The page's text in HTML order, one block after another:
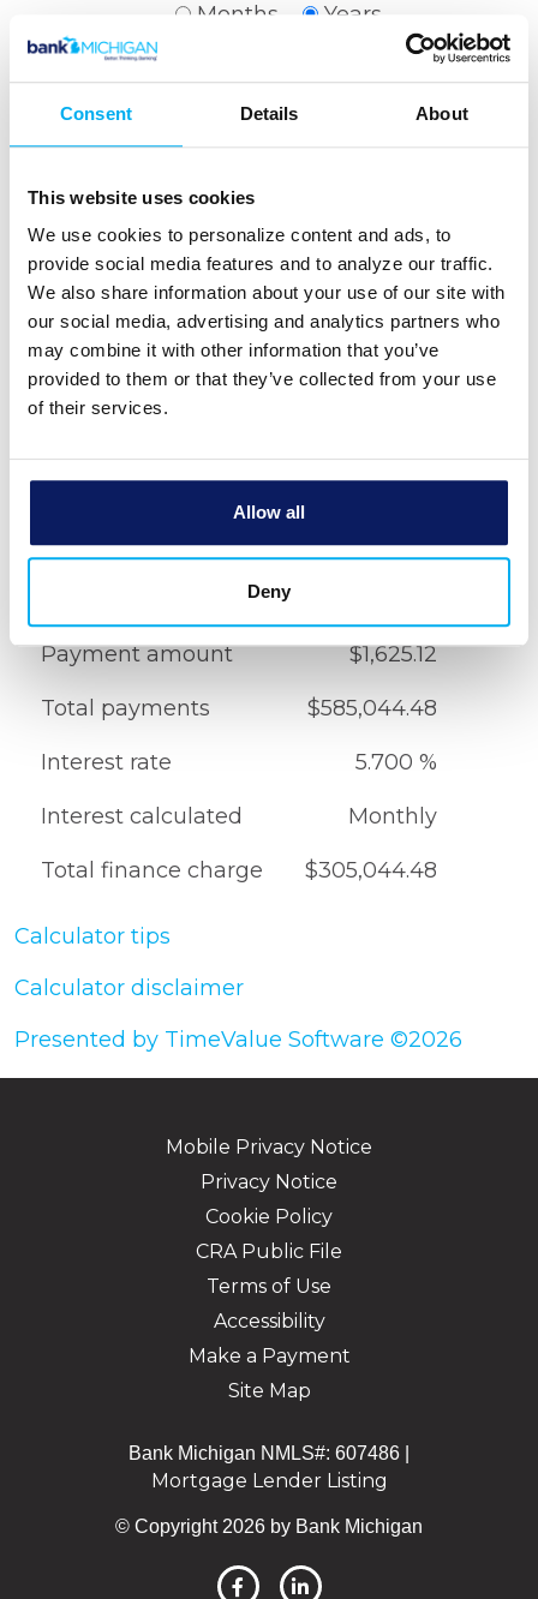
Consent Details About
This website uses cookies
We use cookies to personalize content and ads, to
provide social media features and to analyze our traffic.
We also share information about your use of our site with
our social media, advertising and analytics partners who
may combine it with other information that you’ve
provided to them or that they’ve collected from your use
of their services.
Allow all
Deny
Months
Years
Show payment schedule
Calculator Results
Your payment will be $1,625.12.
Financial Details
Down payment 20.000 %
Total amount financed
Payment amount $1,625.12
Total payments $585,044.48
Interest rate 5.700 %
Interest calculated Monthly
Total finance charge $305,044.48
Calculator tips
Calculator disclaimer
Presented by TimeValue Software ©2026
Mobile Privacy Notice
Privacy Notice
Cookie Policy
CRA Public File
Terms of Use
Accessibility
Make a Payment
Site Map
Bank Michigan NMLS#: 607486 |
Mortgage Lender Listing
© Copyright 2026 by Bank Michigan